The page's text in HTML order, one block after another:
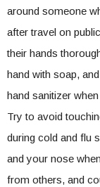
around someone
after travel on
their hands
hand with soap,
hand sanitizer
Try to avoid
during cold and flu
and your nose
from others, and